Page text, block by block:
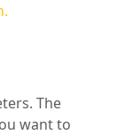
The
want to